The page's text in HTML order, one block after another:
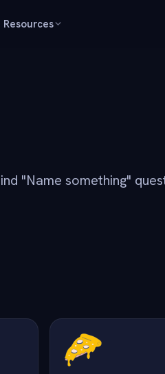
Resources
"Name something"